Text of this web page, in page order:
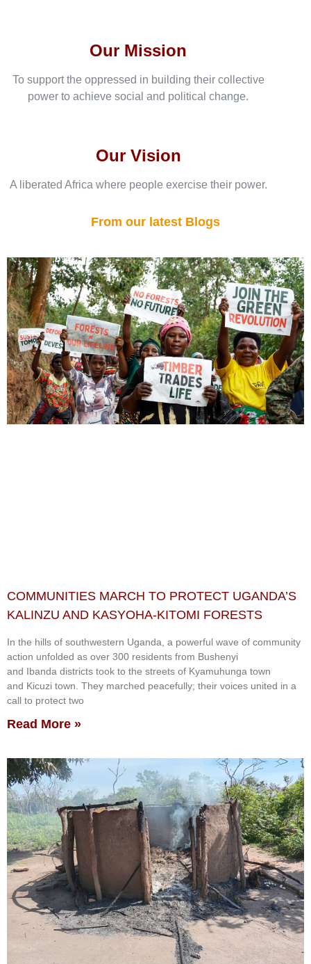
Our Vision
A liberated Africa where people exercise their power.
Our Mission
To support the oppressed in building their collective
power to achieve social and political change.
From our latest Blogs
COMMUNITIES MARCH TO PROTECT UGANDA’S
KALINZU AND KASYOHA-KITOMI FORESTS
In the hills of southwestern Uganda, a powerful wave of community
action unfolded as over 300 residents from Bushenyi
and Ibanda districts took to the streets of Kyamuhunga town
and Kicuzi town. They marched peacefully; their voices united in a
call to protect two
Read More »